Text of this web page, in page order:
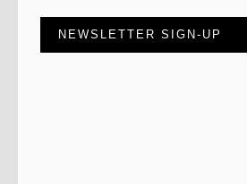
NEWSLETTER SIGN-UP